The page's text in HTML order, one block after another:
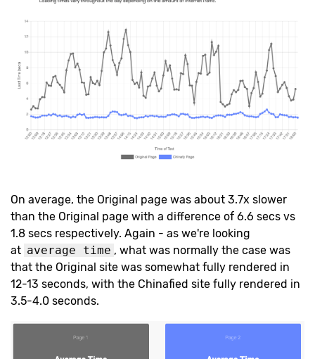
On average, the Original page was about 3.7x slower
than the Original page with a difference of 6.6 secs vs
1.8 secs respectively. Again - as we're looking
at average time , what was normally the case was
that the Original site was somewhat fully rendered in
12-13 seconds, with the Chinafied site fully rendered in
3.5-4.0 seconds.